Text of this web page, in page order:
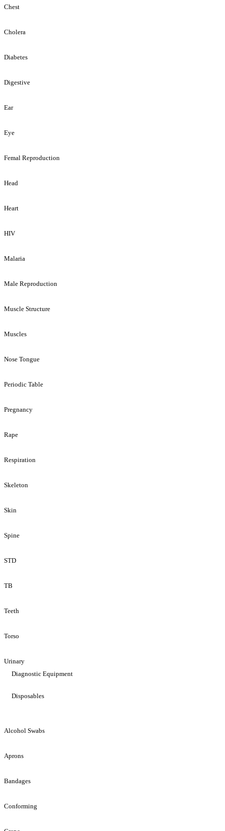
Chest
Cholera
Diabetes
Digestive
Ear
Eye
Femal Reproduction
Head
Heart
HIV
Malaria
Male Reproduction
Muscle Structure
Muscles
Nose Tongue
Periodic Table
Pregnancy
Rape
Respiration
Skeleton
Skin
Spine
STD
TB
Teeth
Torso
Urinary
Diagnostic Equipment
Disposables
Alcohol Swabs
Aprons
Bandages
Conforming